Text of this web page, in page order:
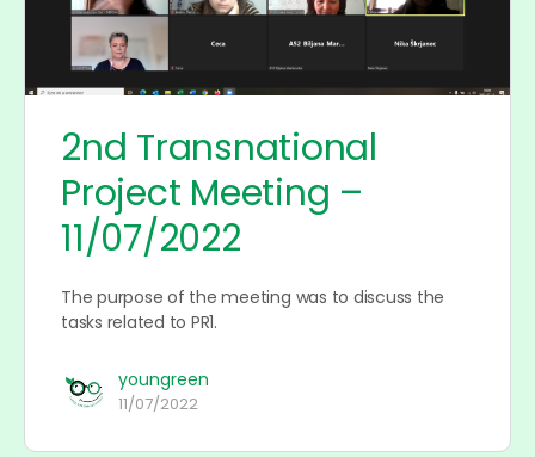
2nd Transnational
Project Meeting –
11/07/2022
The purpose of the meeting was to discuss the
tasks related to PR1.
youngreen
11/07/2022